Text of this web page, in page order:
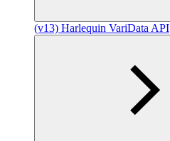
(v13) Harlequin VariData API